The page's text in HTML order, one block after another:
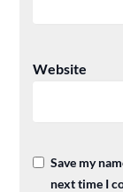
Website
Save my
next time I